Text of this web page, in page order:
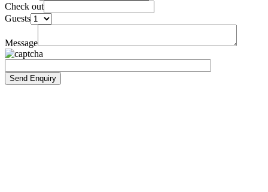
Check out
Guests
Message